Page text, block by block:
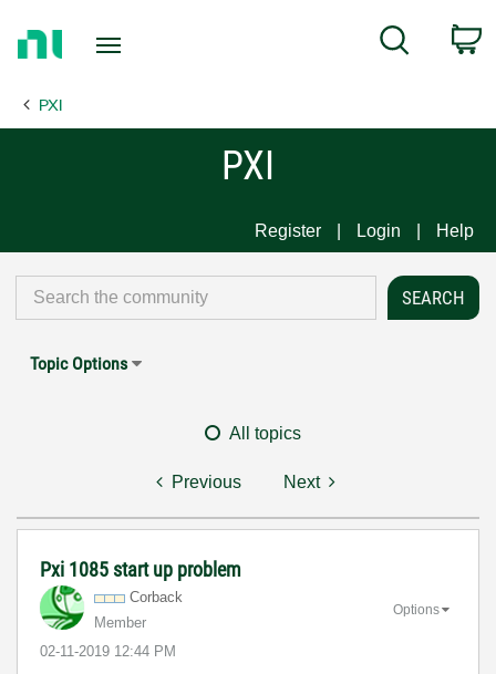
Page
Search
PXI
PXI
Register Login Help
Topic Options
All topics
Previous Next
Pxi 1085 start up problem
Corback
Member
‎02-11-2019 12:44 PM
Options